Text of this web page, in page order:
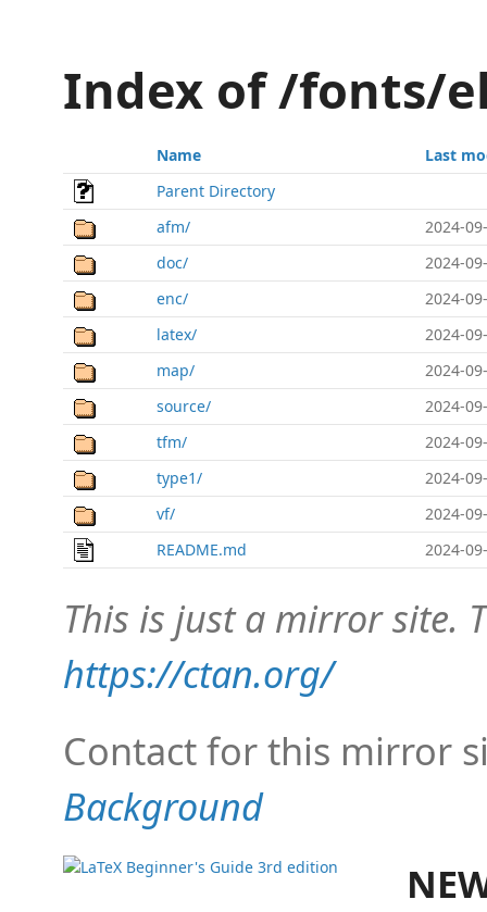
Index of /fonts/
Name
Last
Parent Directory
afm/
2024-
doc/
2024-
enc/
2024-
latex/
2024-
map/
2024-
source/
2024-
tfm/
2024-
type1/
2024-
vf/
2024-
README.md
2024-
This is just a mirror site.
https://ctan.org/
Contact for this mirror
Background